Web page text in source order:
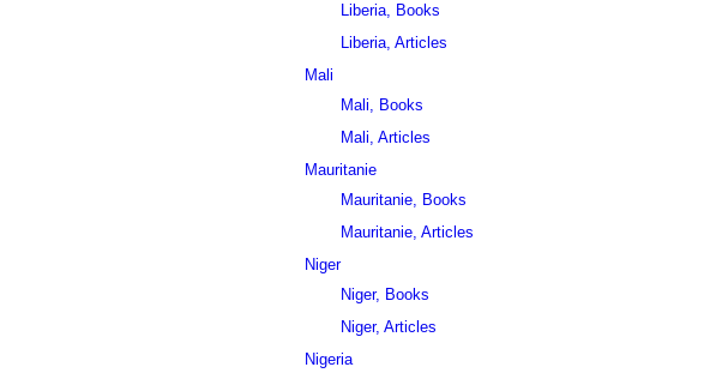
Liberia, Books
Liberia, Articles
Mali
Mali, Books
Mali, Articles
Mauritanie
Mauritanie, Books
Mauritanie, Articles
Niger
Niger, Books
Niger, Articles
Nigeria